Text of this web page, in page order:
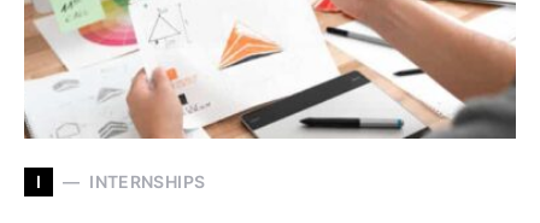
I INTERNSHIPS